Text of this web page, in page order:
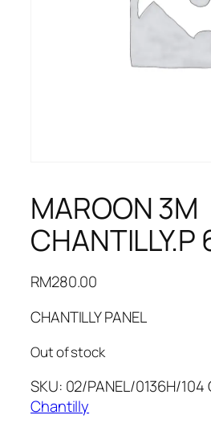
MAROON 3M
CHANTILLY.P
RM280.00
CHANTILLY PANEL
Out of stock
SKU: 02/PANEL/0136H/104
Chantilly